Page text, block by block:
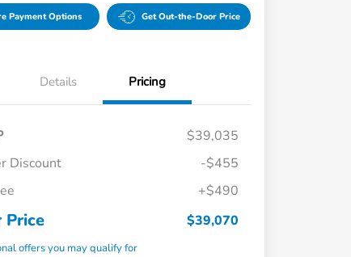
Payment Options Get Out-the-Door Price
Details Pricing
$39,035
Discount
-$455
+$490
Price $39,070
offers you may qualify for